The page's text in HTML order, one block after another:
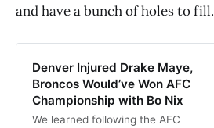
and have a bunch of holes to fill.
Denver Injured Drake Maye,
Broncos Would’ve Won AFC
Championship with Bo Nix
We learned following the AFC